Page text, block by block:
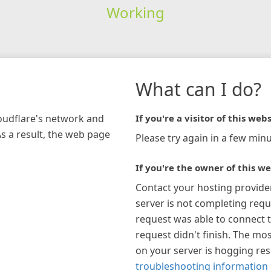
Working
network and
a result, the web page
What can I do?
If you're a visitor of this
Please try again in a few
If you're the owner of this
Contact your hosting
server is not completing
request was able to connect
request didn't finish. The
on your server is hogging
troubleshooting information